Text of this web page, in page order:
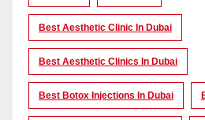
Best Aesthetic Clinic In Dubai
Best Aesthetic Clinics In Dubai
Best Botox Injections In Dubai